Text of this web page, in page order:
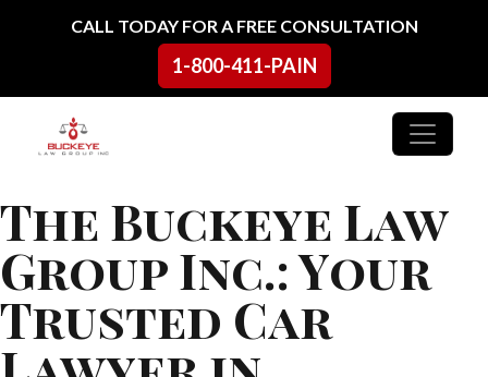
Skip to contentCALL TODAY FOR A FREE CONSULTATION
1-800-411-PAIN
Main Navigation
The Buckeye Law
Group Inc.: Your
Trusted Car